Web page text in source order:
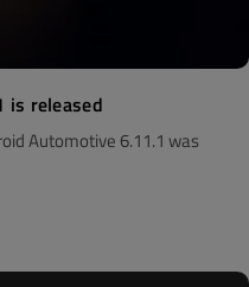
is released
Automotive 6.11.1 was